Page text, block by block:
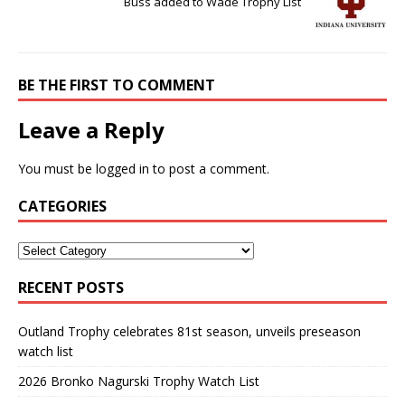
BE THE FIRST TO COMMENT
Leave a Reply
You must be logged in to post a comment.
CATEGORIES
RECENT POSTS
Outland Trophy celebrates 81st season, unveils preseason
watch list
2026 Bronko Nagurski Trophy Watch List